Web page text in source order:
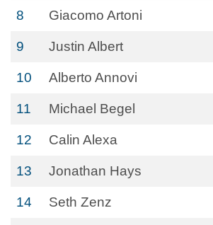
8 Giacomo Artoni
9 Justin Albert
10 Alberto Annovi
11 Michael Begel
12 Calin Alexa
13 Jonathan Hays
14 Seth Zenz